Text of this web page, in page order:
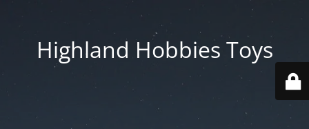
Highland Hobbies Toys